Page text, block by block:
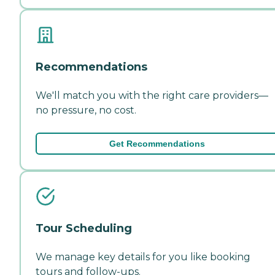
Recommendations
We'll match you with the right care providers—
no pressure, no cost.
Get Recommendations
Tour Scheduling
We manage key details for you like booking
tours and follow-ups.